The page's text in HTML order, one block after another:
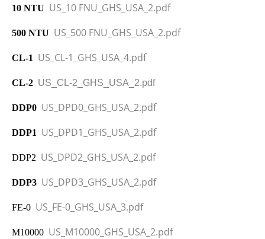
10 NTU US_10 FNU_GHS_USA_2.pdf
500 NTU US_500 FNU_GHS_USA_2.pdf
CL-1 US_CL-1_GHS_USA_4.pdf
CL-2 US_CL-2_GHS_USA_2.pdf
DDP0 US_DPD0_GHS_USA_2.pdf
DDP1 US_DPD1_GHS_USA_2.pdf
DDP2 US_DPD2_GHS_USA_2.pdf
DDP3 US_DPD3_GHS_USA_2.pdf
FE-0 US_FE-0_GHS_USA_3.pdf
M10000 US_M10000_GHS_USA_2.pdf